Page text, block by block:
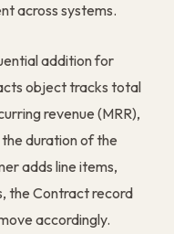
across systems.
addition for
object tracks total
revenue (MRR),
duration of the
adds line items,
the Contract record
accordingly.